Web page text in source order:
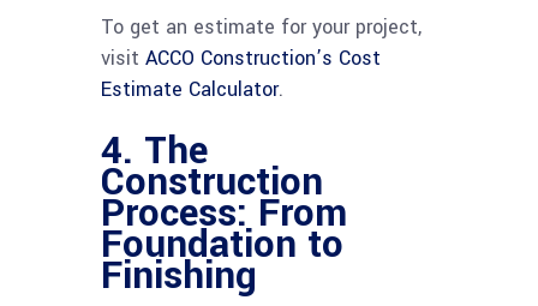
To get an estimate for your project,
visit ACCO Construction’s Cost
Estimate Calculator.
4. The
Construction
Process: From
Foundation to
Finishing